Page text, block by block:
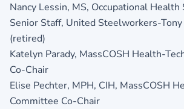
Nancy Lessin, MS, Occupational Health
Senior Staff, United Steelworkers-Tony
(retired)
Katelyn Parady, MassCOSH Health-
Co-Chair
Elise Pechter, MPH, CIH, MassCOSH
Committee Co-Chair